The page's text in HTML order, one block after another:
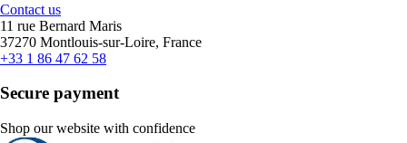
Contact us
11 rue Bernard Maris
37270 Montlouis-sur-Loire, France
+33 1 86 47 62 58
Secure payment
Shop our website with confidence